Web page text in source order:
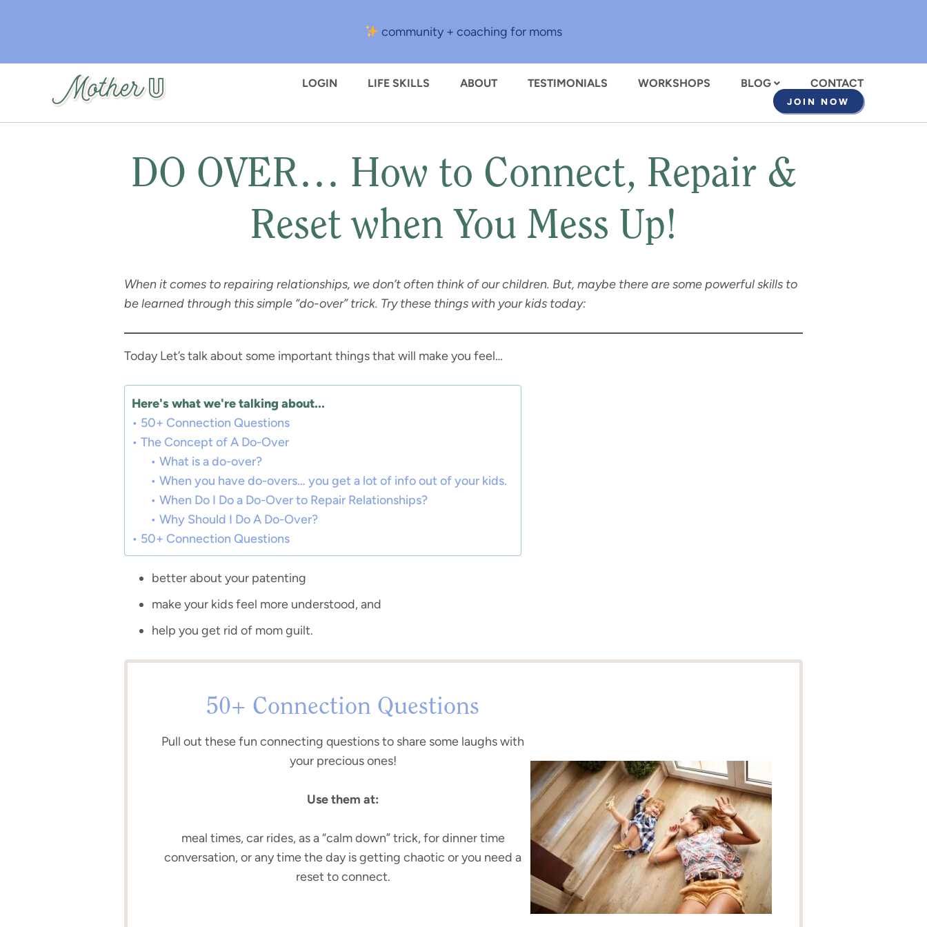
content
community + coaching for moms
LOGIN LIFE SKILLS ABOUT TESTIMONIALS WORKSHOPS BLOG CONTACT
JOIN NOW
DO OVER… How to Connect, Repair &
Reset when You Mess Up!
When it comes to repairing relationships, we don’t often think of our children. But, maybe there aresome powerful skills to
be learned through this simple “do-over” trick. Try these things with your kids today:
Today Let’s talk about some important things that will make you feel…
Here's what we're talking about...
50+ Connection Questions
The Concept of A Do-Over
What is a do-over?
When you have do-overs… you get a lot of info out of your kids.
When Do I Do a Do-Over to Repair Relationships?
Why Should I Do A Do-Over?
50+ Connection Questions
better about your patenting
make your kids feel more understood, and
help you get rid of mom guilt.
50+ Connection Questions
Pull out these fun connecting questions to share some laughs with
your precious ones!
Use them at:
meal times, car rides, as a “calm down” trick, for dinner time
conversation, or any time the day is getting chaotic or you need a
reset to connect.